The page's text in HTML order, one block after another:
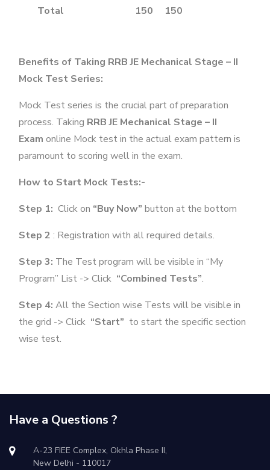
Total
150 150
Benefits of Taking RRB JE Mechanical Stage – II
Mock Test Series:
Mock Test series is the crucial part of preparation
process. Taking RRB JE Mechanical Stage – II
Exam online Mock test in the actual exam pattern is
paramount to scoring well in the exam.
How to Start Mock Tests:-
Step 1: Click on “Buy Now” button at the bottom
Step 2 : Registration with all required details.
Step 3: The Test program will be visible in “My
Program” List -> Click “Combined Tests”.
Step 4: All the Section wise Tests will be visible in
the grid -> Click “Start” to start the specific section
wise test.
Have a Questions ?
A-23 FIEE Complex, Okhla Phase II,
New Delhi - 110017